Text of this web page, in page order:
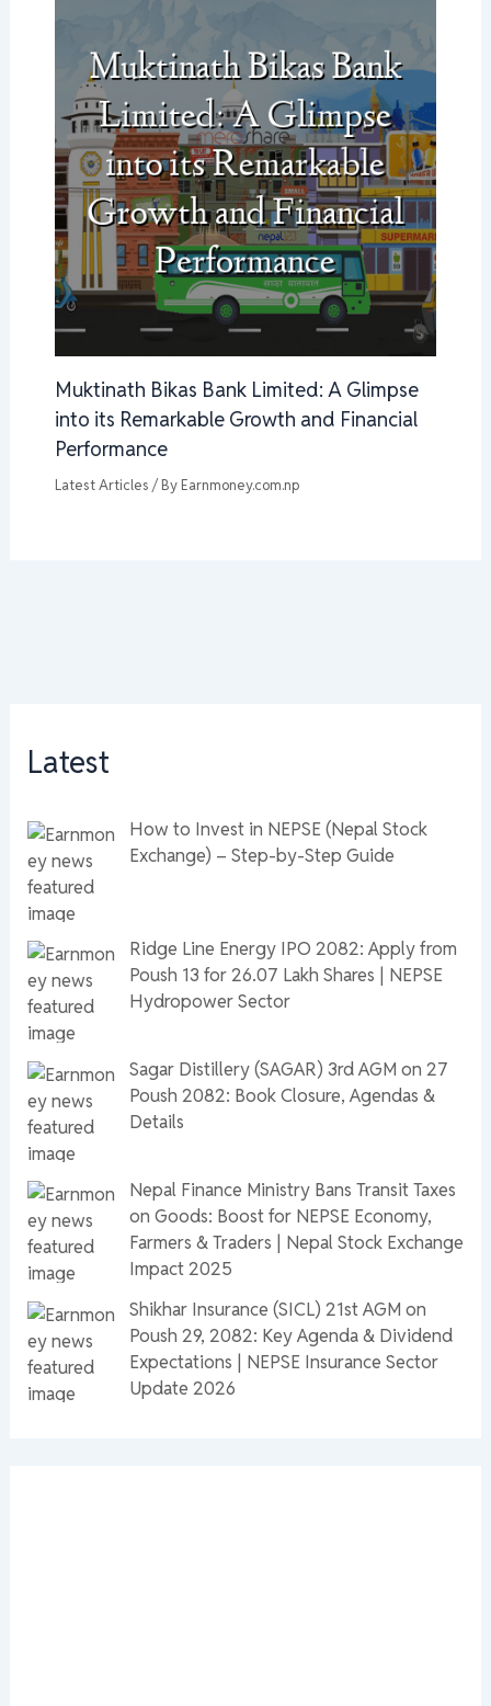
Muktinath Bikas Bank Limited: A Glimpse
into its Remarkable Growth and Financial
Performance
Latest Articles / By Earnmoney.com.np
Latest
How to Invest in NEPSE (Nepal Stock
Exchange) – Step-by-Step Guide
Ridge Line Energy IPO 2082: Apply from
Poush 13 for 26.07 Lakh Shares | NEPSE
Hydropower Sector
Sagar Distillery (SAGAR) 3rd AGM on 27
Poush 2082: Book Closure, Agendas &
Details
Nepal Finance Ministry Bans Transit Taxes
on Goods: Boost for NEPSE Economy,
Farmers & Traders | Nepal Stock Exchange
Impact 2025
Shikhar Insurance (SICL) 21st AGM on
Poush 29, 2082: Key Agenda & Dividend
Expectations | NEPSE Insurance Sector
Update 2026